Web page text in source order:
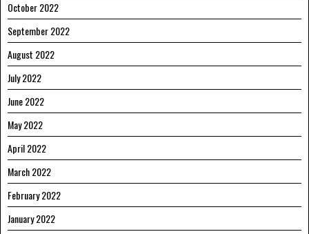
October 2022
September 2022
August 2022
July 2022
June 2022
May 2022
April 2022
March 2022
February 2022
January 2022